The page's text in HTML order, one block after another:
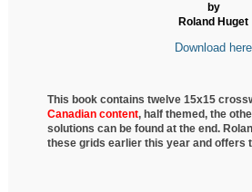
by
Roland Huget
Download here
This book contains twelve 15x15
Canadian content, halfthemed, the
solutions can be found at the end.
these grids earlier this year and offers